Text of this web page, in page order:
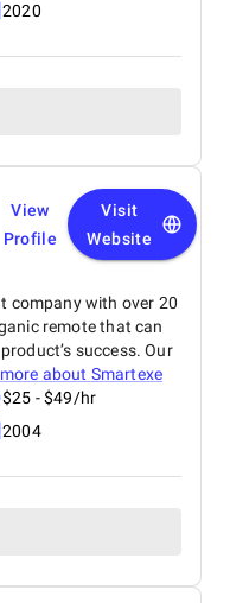
2020
View
Profile
Visit
Website
company with over 20
remote that can
success. Our
about Smartexe
$25 - $49/hr
2004